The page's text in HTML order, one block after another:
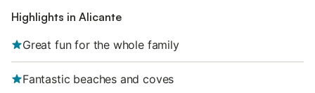
Highlights in Alicante
Great fun for the whole family
Fantastic beaches and coves